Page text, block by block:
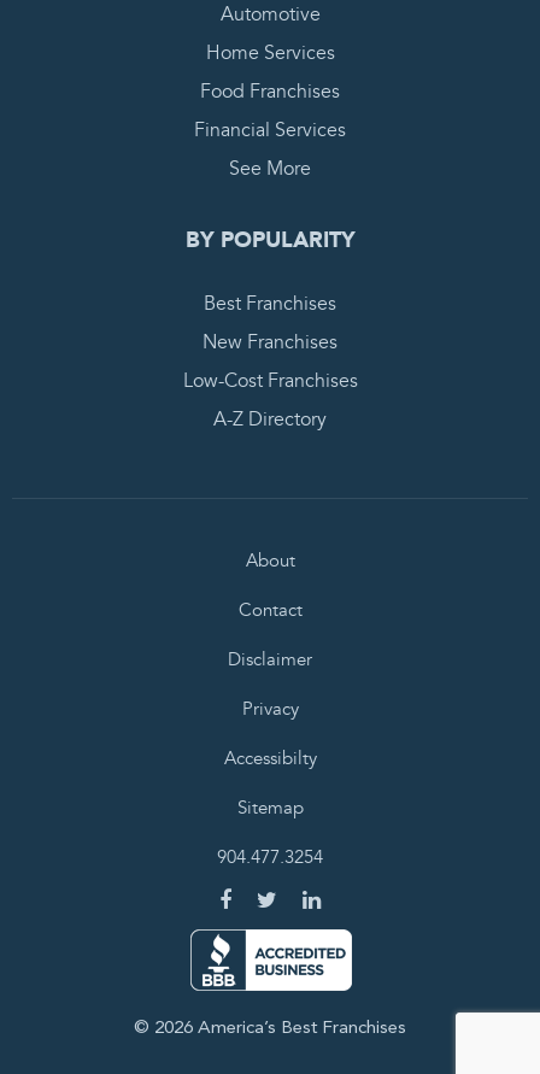
Automotive
Home Services
Food Franchises
Financial Services
See More
BY POPULARITY
Best Franchises
New Franchises
Low-Cost Franchises
A-Z Directory
© 2026 America’s Best Franchises
About
Contact
Disclaimer
Privacy
Accessibilty
Sitemap
904.477.3254